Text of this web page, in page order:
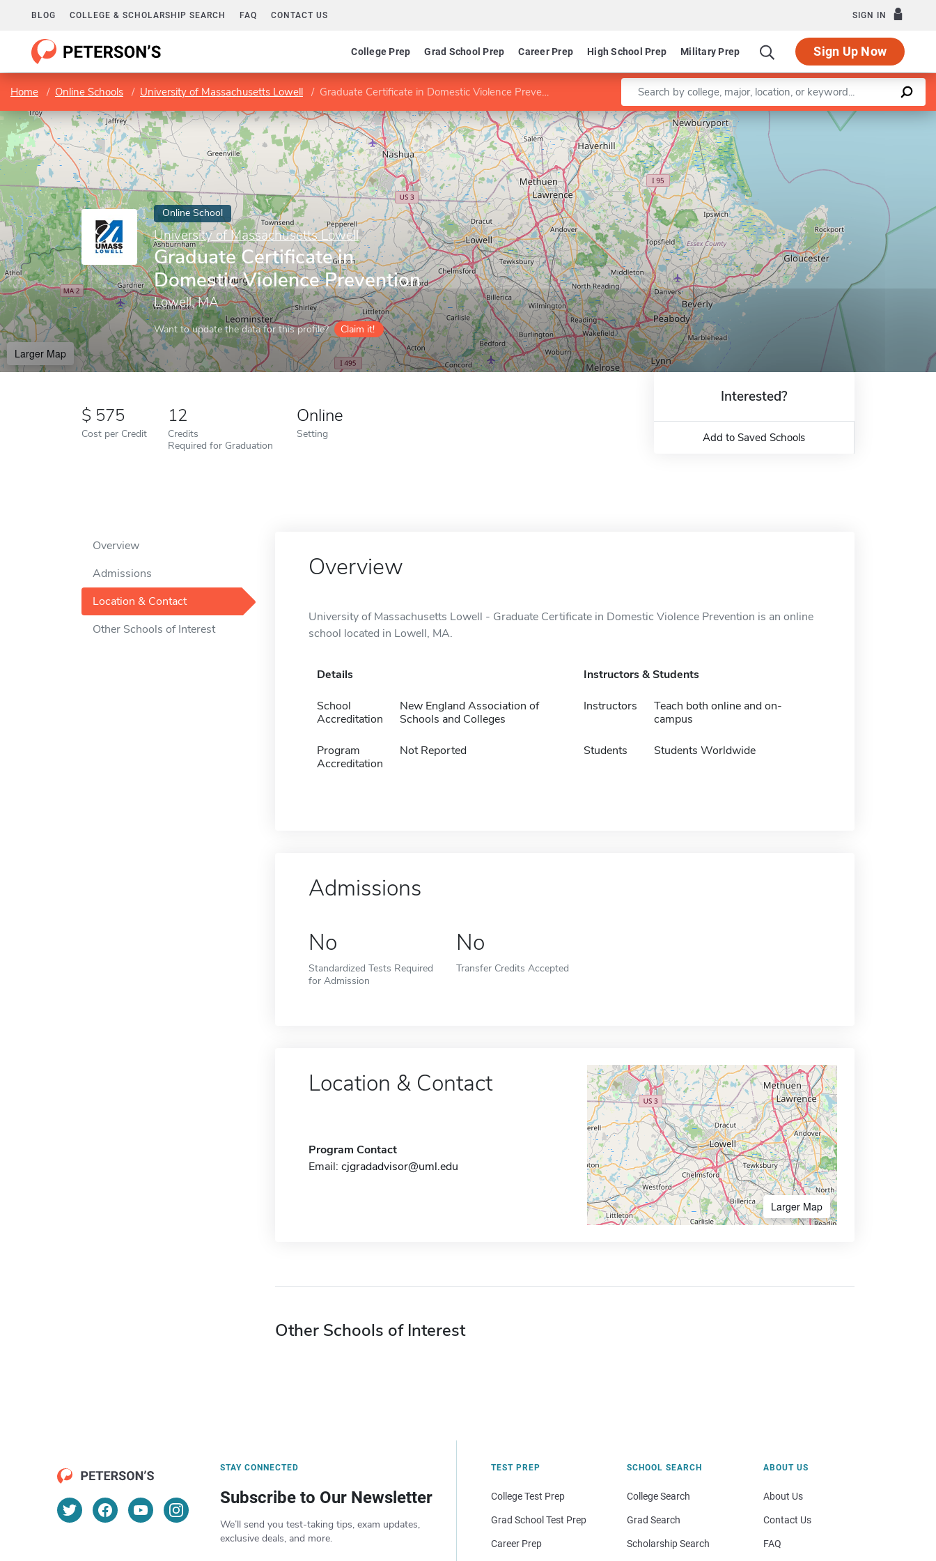
BLOG COLLEGE & SCHOLARSHIP SEARCH FAQ CONTACT US SIGN IN
College Prep Grad School Prep Career Prep High School Prep Military Prep Sign Up Now
Home Online Schools University of Massachusetts Lowell Graduate Certificate in Domestic Violence Prevention Enter a keyword
Online School
University of Massachusetts Lowell
Graduate Certificate in
Domestic Violence Prevention
Lowell, MA
Want to update the data for this profile? Claim it!
Larger Map
Leaflet |©OpenStreetMapcontributors
575
Cost per Credit
12
Credits
Required for Graduation
Online
Setting
Interested?
Add to Saved Schools
Overview
Admissions
Location & Contact
Other Schools of Interest
Overview
University of Massachusetts Lowell - Graduate Certificate in Domestic Violence Prevention is an online
school located in Lowell, MA.
Details
School
Accreditation
New England Association of
Schools and Colleges
Program
Accreditation
Not Reported
Instructors & Students
Instructors
Teach both online and on-
campus
Students Students Worldwide
Admissions
No
Standardized Tests Required
for Admission
No
Transfer Credits Accepted
Location & Contact
Program Contact
Email: cjgradadvisor@uml.edu
Larger Map
Other Schools of Interest
STAY CONNECTED
Subscribe to Our Newsletter
We’ll send you test-taking tips, exam updates,
exclusive deals, and more.
TEST PREP
College Test Prep
Grad School Test Prep
Career Prep
SCHOOL SEARCH
College Search
Grad Search
Scholarship Search
ABOUT US
About Us
Contact Us
FAQ